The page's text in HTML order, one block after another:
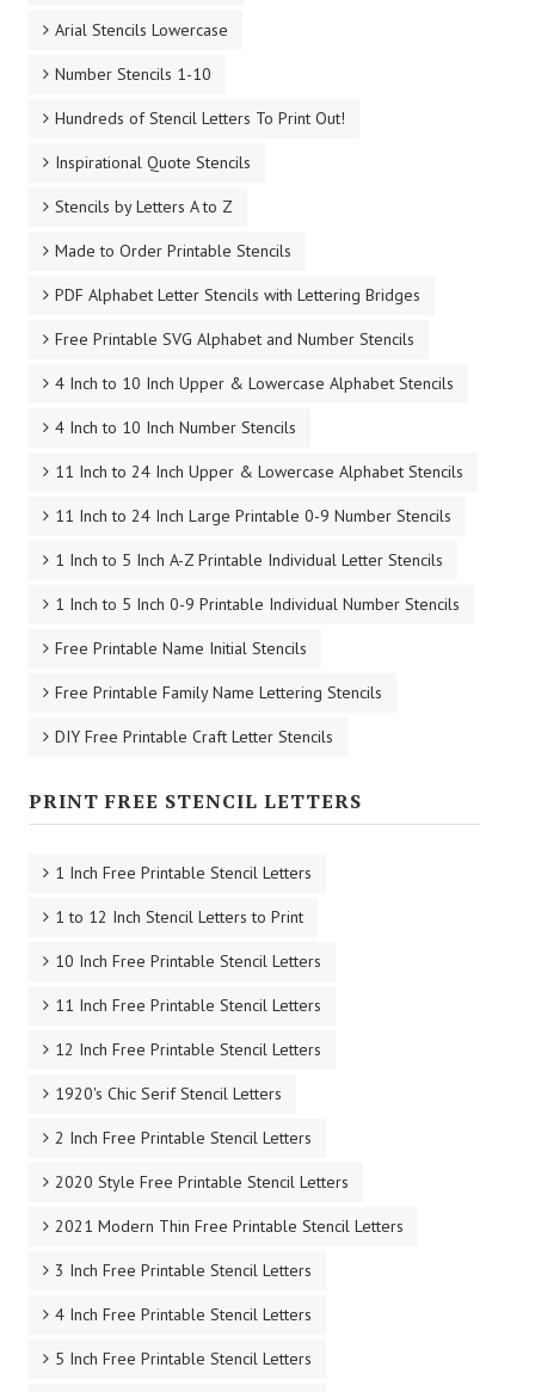
Arial Stencils Lowercase
Number Stencils 1-10
Hundreds of Stencil Letters To Print Out!
Inspirational Quote Stencils
Stencils by Letters A to Z
Made to Order Printable Stencils
PDF Alphabet Letter Stencils with Lettering Bridges
Free Printable SVG Alphabet and Number Stencils
4 Inch to 10 Inch Upper & Lowercase Alphabet Stencils
4 Inch to 10 Inch Number Stencils
11 Inch to 24 Inch Upper & Lowercase Alphabet Stencils
11 Inch to 24 Inch Large Printable 0-9 Number Stencils
1 Inch to 5 Inch A-Z Printable Individual Letter Stencils
1 Inch to 5 Inch 0-9 Printable Individual Number Stencils
Free Printable Name Initial Stencils
Free Printable Family Name Lettering Stencils
DIY Free Printable Craft Letter Stencils
PRINT FREE STENCIL LETTERS
1 Inch Free Printable Stencil Letters
1 to 12 Inch Stencil Letters to Print
10 Inch Free Printable Stencil Letters
11 Inch Free Printable Stencil Letters
12 Inch Free Printable Stencil Letters
1920's Chic Serif Stencil Letters
2 Inch Free Printable Stencil Letters
2020 Style Free Printable Stencil Letters
2021 Modern Thin Free Printable Stencil Letters
3 Inch Free Printable Stencil Letters
4 Inch Free Printable Stencil Letters
5 Inch Free Printable Stencil Letters